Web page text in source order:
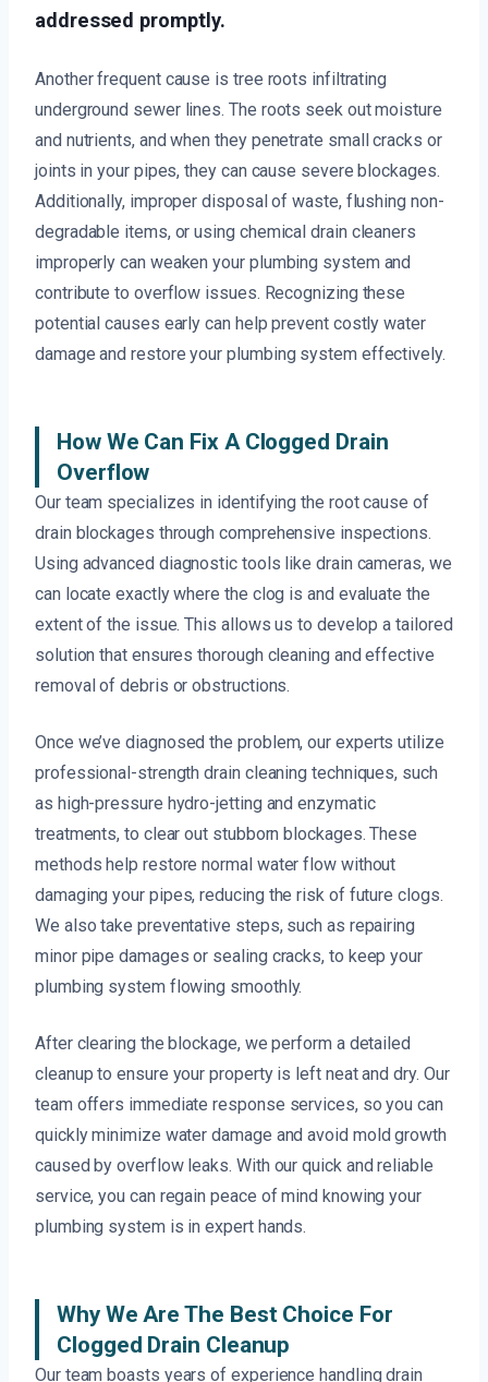
addressed promptly.
Another frequent cause is tree roots infiltrating
underground sewer lines. The roots seek out moisture
and nutrients, and when they penetrate small cracks or
joints in your pipes, they can cause severe blockages.
Additionally, improper disposal of waste, flushing non-
degradable items, or using chemical drain cleaners
improperly can weaken your plumbing system and
contribute to overflow issues. Recognizing these
potential causes early can help prevent costly water
damage and restore your plumbing system effectively.
How We Can Fix A Clogged Drain
Overflow
Our team specializes in identifying the root cause of
drain blockages through comprehensive inspections.
Using advanced diagnostic tools like drain cameras, we
can locate exactly where the clog is and evaluate the
extent of the issue. This allows us to develop a tailored
solution that ensures thorough cleaning and effective
removal of debris or obstructions.
Once we’ve diagnosed the problem, our experts utilize
professional-strength drain cleaning techniques, such
as high-pressure hydro-jetting and enzymatic
treatments, to clear out stubborn blockages. These
methods help restore normal water flow without
damaging your pipes, reducing the risk of future clogs.
We also take preventative steps, such as repairing
minor pipe damages or sealing cracks, to keep your
plumbing system flowing smoothly.
After clearing the blockage, we perform a detailed
cleanup to ensure your property is left neat and dry. Our
team offers immediate response services, so you can
quickly minimize water damage and avoid mold growth
caused by overflow leaks. With our quick and reliable
service, you can regain peace of mind knowing your
plumbing system is in expert hands.
Why We Are The Best Choice For
Clogged Drain Cleanup
Our team boasts years of experience handling drain